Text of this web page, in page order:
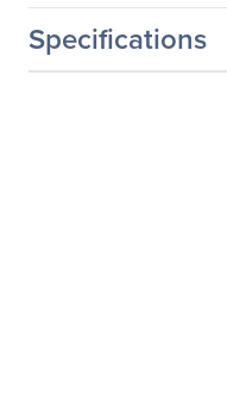
Specifications
General